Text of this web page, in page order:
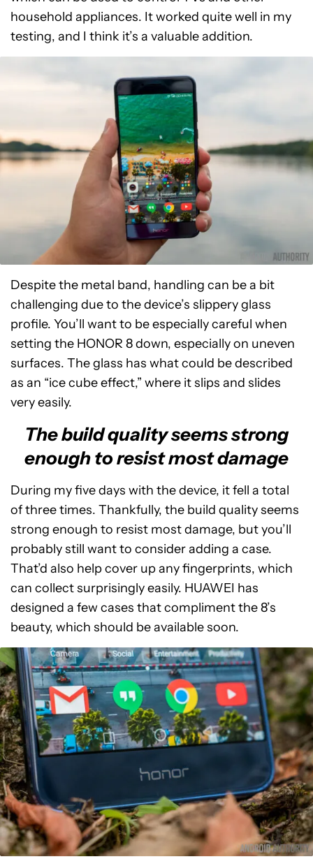
household appliances. It worked quite well in my
testing, and I think it’s a valuable addition.
Despite the metal band, handling can be a bit
challenging due to the device’s slippery glass
profile. You’ll want to be especially careful when
setting the HONOR 8 down, especially on uneven
surfaces. The glass has what could be described
as an “ice cube effect,” where it slips and slides
very easily.
The build quality seems strong
enough to resist most damage
During my five days with the device, it fell a total
of three times. Thankfully, the build quality seems
strong enough to resist most damage, but you’ll
probably still want to consider adding a case.
That’d also help cover up any fingerprints, which
can collect surprisingly easily. HUAWEI has
designed a few cases that compliment the 8’s
beauty, which should be available soon.